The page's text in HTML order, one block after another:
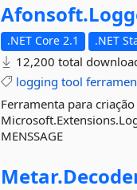
Afonsoft.
.NET Core 2.1 .NET
12,200 total
logging tool
Ferramenta para
MENSSAGE
Metar.